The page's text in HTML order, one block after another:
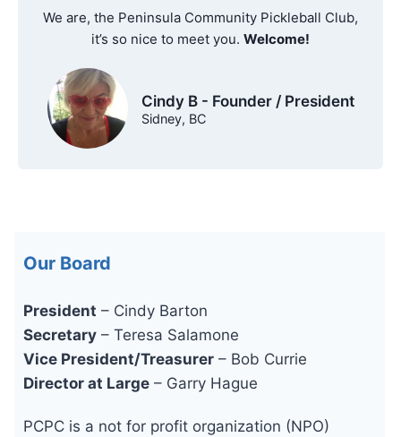
We are, the Peninsula Community Pickleball Club,
it’s so nice to meet you. Welcome!
Cindy B - Founder / President
Sidney, BC
Our Board
President – Cindy Barton
Secretary – Teresa Salamone
Vice President/Treasurer – Bob Currie
Director at Large – Garry Hague
PCPC is a not for profit organization (NPO)